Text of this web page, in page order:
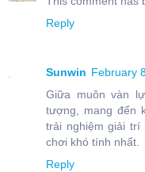
Reply
Sunwin February
Giữa muôn vàn
tượng, mang đến
trải nghiệm giải
chơi khó tính nhất.
Reply